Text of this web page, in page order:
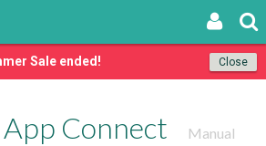
Close
Sale ended!
Connect Manual